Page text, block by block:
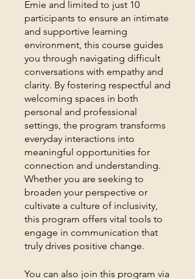
Emie and limited to just 10
participants to ensure an intimate
and supportive learning
environment, this course guides
you through navigating difficult
conversations with empathy and
clarity. By fostering respectful and
welcoming spaces in both
personal and professional
settings, the program transforms
everyday interactions into
meaningful opportunities for
connection and understanding.
Whether you are seeking to
broaden your perspective or
cultivate a culture of inclusivity,
this program offers vital tools to
engage in communication that
truly drives positive change.
You can also join this program via